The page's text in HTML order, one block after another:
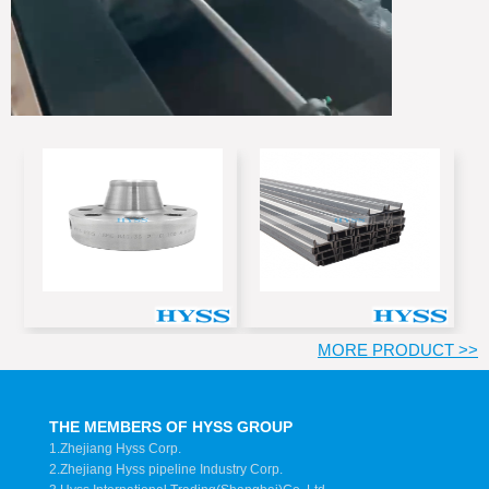
MORE PRODUCT >>
THE MEMBERS OF HYSS GROUP
1.Zhejiang Hyss Corp.
2.Zhejiang Hyss pipeline Industry Corp.